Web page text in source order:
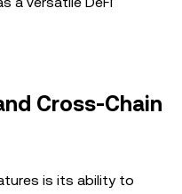
Cross-Chain
is its ability to